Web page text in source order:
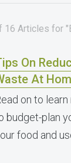
16 Articles for
On
At
on to
budget-plan
food and